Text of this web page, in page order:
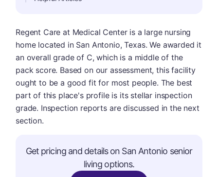
Regent Care at Medical Center is a large nursing
home located in San Antonio, Texas. We awarded it
an overall grade of C, which is a middle of the
pack score. Based on our assessment, this facility
ought to be a good fit for most people. The best
part of this place's profile is its stellar inspection
grade. Inspection reports are discussed in the next
section.
Get pricing and details on San Antonio senior
living options.